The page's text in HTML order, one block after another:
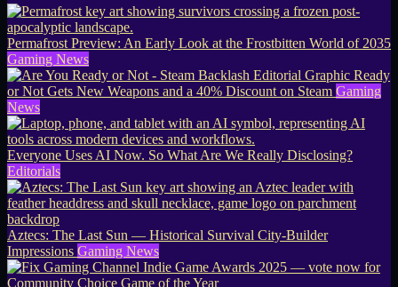
Permafrost Preview: An Early Look at the Frostbitten World of 2035
Gaming News
Ready
or Not Gets New Weapons and a 40% Discount on Steam Gaming
News
Everyone Uses AI Now. So What Are We Really Disclosing?
Editorials
Aztecs: The Last Sun — Historical Survival City-Builder
Impressions Gaming News